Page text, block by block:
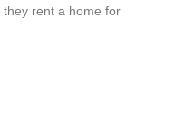
rent a home for